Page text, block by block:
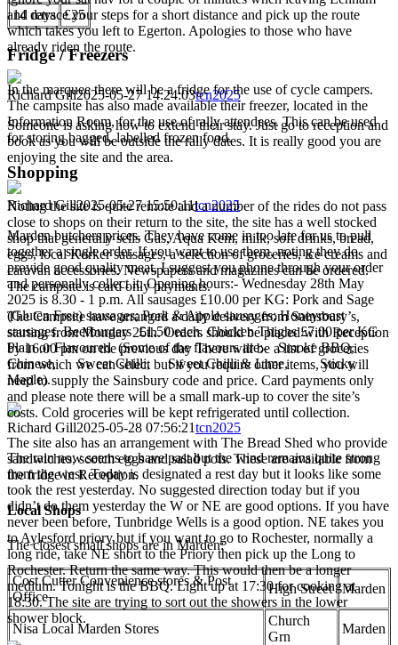
and retrace your steps for a short distance and pick up the route
which takes you left to Egerton. Apologies to those who have
already riden the route.
Richard Gill2025-05-27 14:24:03tcn2025
Someone is asking how to extend their stay. Just go to reception and
book as you will be outside the rally dates. It is really good you are
enjoying the site and the area.
Richard Gill2025-05-27 15:50:11tcn2025
Marden butchers prices. They have come in too late for us to pull
together a single order. If you want to use them, noting they do
provide good quality meat, I suggest you phone through your order
and personally collect it. Opening hours:- Wednesday 28th May
2025 is 8.30 - 1 p.m. All sausages £10.00 per KG: Pork and Sage
(Gluten Free) sausages; Pork & Apple sausages; Honeyroast
sausages. Beefburgers £1.50 each. Chicken Thighs £7.00 per KG
Plain or Flavoured (Some of the flavours are:- Smoke BBQ,
Chinese, Sweet Chilli, Sweet Chilli & Lime, Sticky
Maple).
Richard Gill2025-05-28 07:56:21tcn2025
The rain now seems to have past but the wind remains quite strong
from the west. Today is designated a rest day but it looks like some
took the rest yesterday. No suggested direction today but if you
didn’t do them yesterday the W or NE are good options. If you have
never been before, Tunbridge Wells is a good option. NE takes you
to Aylesford priory but if you want to go to Rochester, normally a
long ride, take NE short to the Priory then pick up the Long to
Rochester. Return the same way. This would then be a longer
medium. Tonight is the BBQ. Light up at 17:30 for cooking at
18:30. The site are trying to sort out the showers in the lower
shower block.
14 days £25
Fridge / Freezers
In the marquee there will be a fridge for the use of cycle campers.
The campsite has also made available their freezer, located in the
Information Room, for the use of rally attendees. This can be used
for storing bagged, labelled frozen food.
Shopping
Noting the site is quite remote and a number of the rides do not pass
close to shops on their return to the site, the site has a well stocked
shop that generally sells Gas, Aqua Kem, milk, soft drinks, bread,
eggs, local Korker sausages, a selection of groceries, ice creams and
caravan accessories. Newspapers and magazines can be ordered.
The campsite is card only payments.
The Campsite have arranged a daily delivery from Sainsbury’s,
starting from Monday 26th. Orders should be placed with Reception
by 16.00 pm on the previous day There will be a list of groceries
from which we can select but if you require other items, you will
need to supply the Sainsbury code and price. Card payments only
and please note there will be a small mark-up to cover the site’s
costs. Cold groceries will be kept refrigerated until collection.
The site also has an arrangement with The Bread Shed who provide
sandwiches, scotch eggs and salad pots. These are available from
the fridge in Reception.
Local Shops
The closest small shops are in Marden:
Cost Cutter Convenience stores & Post
Office
High Street Marden
Nisa Local Marden Stores
Church
Grn
Marden